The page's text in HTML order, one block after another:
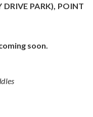
DRIVE PARK), POINT
soon.